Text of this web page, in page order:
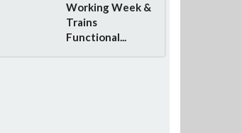
Working Week &
Trains
Functional...